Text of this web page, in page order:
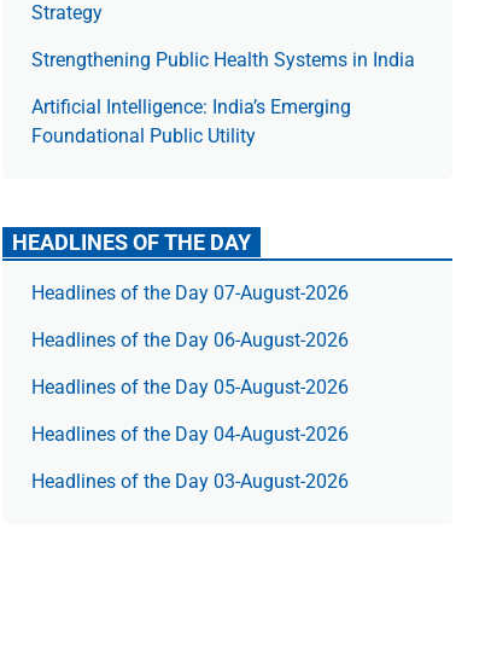
Strategy
Strengthening Public Health Systems in India
Artificial Intelligence: India’s Emerging
Foundational Public Utility
HEADLINES OF THE DAY
Headlines of the Day 07-August-2026
Headlines of the Day 06-August-2026
Headlines of the Day 05-August-2026
Headlines of the Day 04-August-2026
Headlines of the Day 03-August-2026